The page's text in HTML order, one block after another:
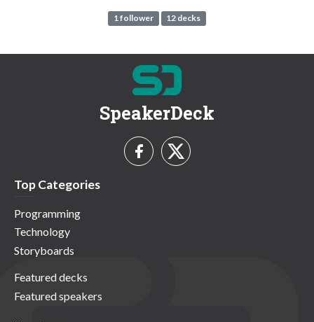
1 follower 12 decks
SpeakerDeck
Top Categories
Programming
Technology
Storyboards
Featured decks
Featured speakers